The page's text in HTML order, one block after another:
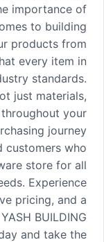
importance of
to building
products from
every item in
standards.
just materials,
your
journey.
customers who
store for all
Experience
pricing, and a
BUILDING
and take the